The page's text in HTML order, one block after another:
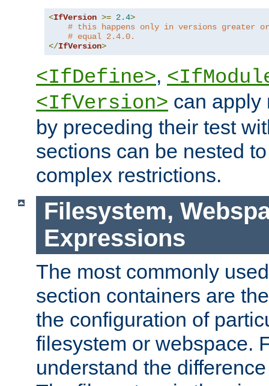
<IfVersion >= 2.4>
# this happens only in versions greater or
# equal 2.4.0.
</IfVersion>
<IfDefine>,
<IfVersion> can apply
by preceding their test
sections can be nested
complex restrictions.
Filesystem,
Expressions
The most commonly
section containers are
the configuration of
filesystem or webspace.
understand the